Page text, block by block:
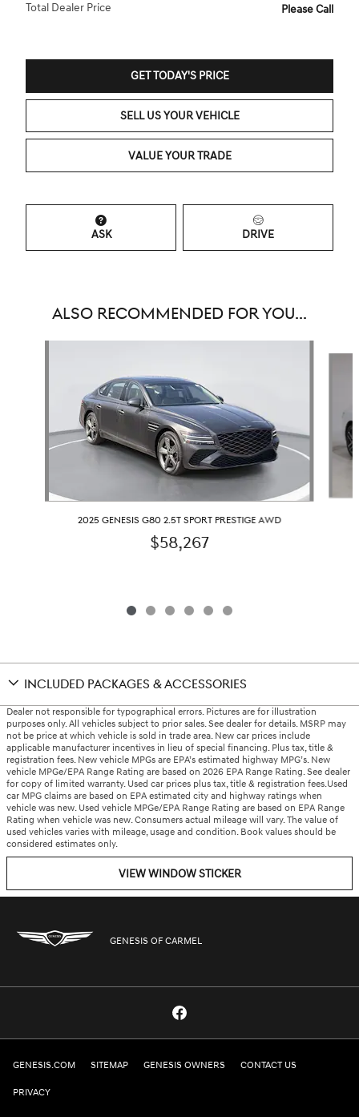
Total Dealer Price Please Call
GET TODAY'S PRICE
SELL US YOUR VEHICLE
VALUE YOUR TRADE
ASK DRIVE
ALSO RECOMMENDED FOR YOU...
2025 GENESIS G80 2.5T SPORT PRESTIGE AWD
$58,267
INCLUDED PACKAGES & ACCESSORIES
Dealer not responsible for typographical errors. Pictures are for illustration
purposes only. All vehicles subject to prior sales. See dealer for details. MSRP may
not be price at which vehicle is sold in trade area. New car prices include
applicable manufacturer incentives in lieu of special financing. Plus tax, title &
registration fees. New vehicle MPGs are EPA’s estimated highway MPG’s. New
vehicle MPGe/EPA Range Rating are based on 2026 EPA Range Rating. See dealer
for copy of limited warranty. Used car prices plus tax, title & registration fees.Used
car MPG claims are based on EPA estimated city and highway ratings when
vehicle was new. Used vehicle MPGe/EPA Range Rating are based on EPA Range
Rating when vehicle was new. Consumers actual mileage will vary. The value of
used vehicles varies with mileage, usage and condition. Book values should be
considered estimates only.
VIEW WINDOW STICKER
GENESIS OF CARMEL
GENESIS.COM SITEMAP GENESIS OWNERS CONTACT US
PRIVACY